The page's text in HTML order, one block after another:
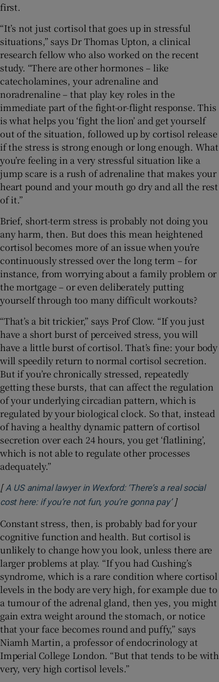
first.
“It’s not just cortisol that goes up in stressful
situations,” says Dr Thomas Upton, a clinical
research fellow who also worked on the recent
study. “There are other hormones – like
catecholamines, your adrenaline and
noradrenaline – that play key roles in the
immediate part of the fight-or-flight response. This
is what helps you ‘fight the lion’ and get yourself
out of the situation, followed up by cortisol release
if the stress is strong enough or long enough. What
you’re feeling in a very stressful situation like a
jump scare is a rush of adrenaline that makes your
heart pound and your mouth go dry and all the rest
of it.”
Brief, short-term stress is probably not doing you
any harm, then. But does this mean heightened
cortisol becomes more of an issue when you’re
continuously stressed over the long term – for
instance, from worrying about a family problem or
the mortgage – or even deliberately putting
yourself through too many difficult workouts?
“That’s a bit trickier,” says Prof Clow. “If you just
have a short burst of perceived stress, you will
have a little burst of cortisol. That’s fine: your body
will speedily return to normal cortisol secretion.
But if you’re chronically stressed, repeatedly
getting these bursts, that can affect the regulation
of your underlying circadian pattern, which is
regulated by your biological clock. So that, instead
of having a healthy dynamic pattern of cortisol
secretion over each 24 hours, you get ‘flatlining’,
which is not able to regulate other processes
adequately.”
[ A US animal lawyer in Wexford: ‘There’s a real social
cost here: if you’re not fun, you’re gonna pay’Opens in
]
Constant stress, then, is probably bad for your
cognitive function and health. But cortisol is
unlikely to change how you look, unless there are
larger problems at play. “If you had Cushing’s
syndrome, which is a rare condition where cortisol
levels in the body are very high, for example due to
a tumour of the adrenal gland, then yes, you might
gain extra weight around the stomach, or notice
that your face becomes round and puffy,” says
Niamh Martin, a professor of endocrinology at
Imperial College London. “But that tends to be with
very, very high cortisol levels.”